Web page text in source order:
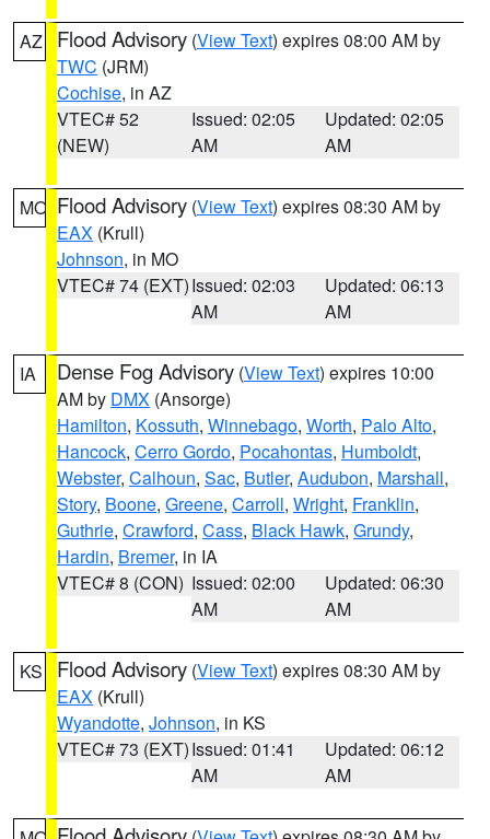
AZ Flood Advisory (View Text) expires 08:00 AM by
TWC (JRM)
Cochise, in AZ
VTEC# 52
(NEW)
Issued: 02:05
AM
Updated: 02:05
AM
MO Flood Advisory (View Text) expires 08:30 AM by
EAX (Krull)
Johnson, in MO
VTEC# 74 (EXT)Issued: 02:03
AM
Updated: 06:13
AM
IA Dense Fog Advisory (View Text) expires 10:00
AM by DMX (Ansorge)
Hamilton, Kossuth, Winnebago, Worth, Palo Alto,
Hancock, Cerro Gordo, Pocahontas, Humboldt,
Webster, Calhoun, Sac, Butler, Audubon, Marshall,
Story, Boone, Greene, Carroll, Wright, Franklin,
Guthrie, Crawford, Cass, Black Hawk, Grundy,
Hardin, Bremer, in IA
VTEC# 8 (CON) Issued: 02:00
AM
Updated: 06:30
AM
KS Flood Advisory (View Text) expires 08:30 AM by
EAX (Krull)
Wyandotte, Johnson, in KS
VTEC# 73 (EXT)Issued: 01:41
AM
Updated: 06:12
AM